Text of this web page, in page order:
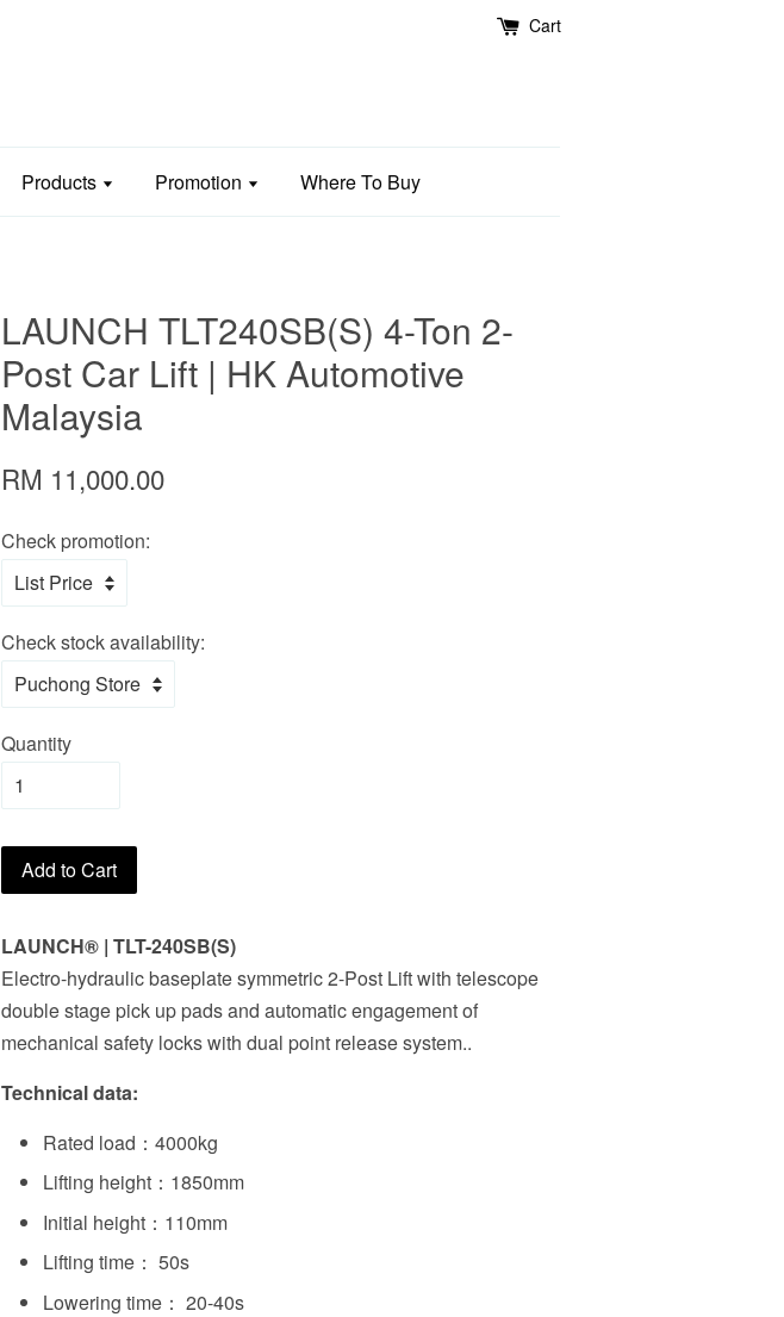
Cart
Products Promotion Where To Buy
LAUNCH TLT240SB(S) 4-Ton 2-
Post Car Lift | HK Automotive
Malaysia
RM 11,000.00
Check promotion:
Check stock availability:
Quantity
Add to Cart
LAUNCH® | TLT-240SB(S)
Electro-hydraulic baseplate symmetric 2-Post Lift with telescope
double stage pick up pads and automatic engagement of
mechanical safety locks with dual point release system..
Technical data:
Rated load：4000kg
Lifting height：1850mm
Initial height：110mm
Lifting time： 50s
Lowering time： 20-40s